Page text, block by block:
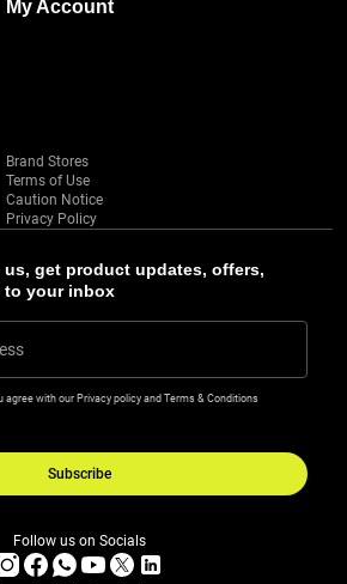
get product updates, offers,
your inbox
agree with our Privacy policy and Terms & Conditions
Subscribe
My Account
Brand Stores
Terms of Use
Caution Notice
Privacy Policy
Follow us on Socials